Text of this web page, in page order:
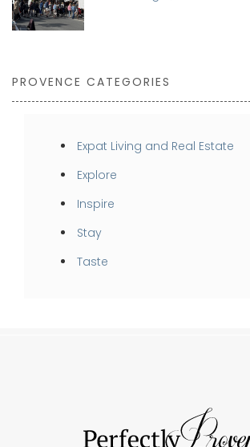
PROVENCE CATEGORIES
Expat Living and Real Estate
Explore
Inspire
Stay
Taste